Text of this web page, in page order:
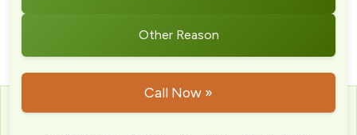
Other Reason
Call Now »